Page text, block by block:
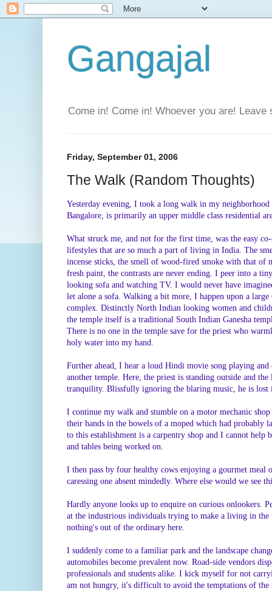
Gangajal
Come in! Come in! Whoever you are!
Friday, September 01, 2006
The Walk (Random Thoughts)
Yesterday evening, I took a long walk in my neighborhood
Bangalore, is primarily an upper middle class residential
What struck me, and not for the first time, was the easy
lifestyles that are so much a part of living in India. The
incense sticks, the smell of wood-fired smoke with that of
fresh paint, the contrasts are never ending. I peer into a
looking sofa and watching TV. I would never have
let alone a sofa. Walking a bit more, I happen upon a large
complex. Distinctly North Indian looking women and
the temple itself is a traditional South Indian Ganesha
There is no one in the temple save for the priest who
holy water into my hand.
Further ahead, I hear a loud Hindi movie song playing
another temple. Here, the priest is standing outside and
tranquility. Blissfully ignoring the blaring music, he is lost
I continue my walk and stumble on a motor mechanic
their hands in the bowels of a moped which had probably
to this establishment is a carpentry shop and I cannot help
and tables being worked on.
I then pass by four healthy cows enjoying a gourmet meal
caressing one absent mindedly. Where else would we see
Hardly anyone looks up to enquire on curious onlookers.
at the industrious individuals trying to make a living in the
nothing's out of the ordinary here.
I suddenly come to a familiar park and the landscape
automobiles become prevalent now. Road-side vendors
professionals and students alike. I kick myself for not
am not hungry, it's difficult to avoid the temptations of the